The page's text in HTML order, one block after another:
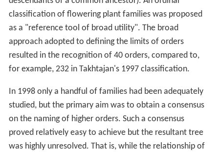
classification of flowering plant families was proposed
as a "reference tool of broad utility". The broad
approach adopted to defining the limits of orders
resulted in the recognition of 40 orders, compared to,
for example, 232 in Takhtajan's 1997 classification.
In 1998 only a handful of families had been adequately
studied, but the primary aim was to obtain a consensus
on the naming of higher orders. Such a consensus
proved relatively easy to achieve but the resultant tree
was highly unresolved. That is, while the relationship of